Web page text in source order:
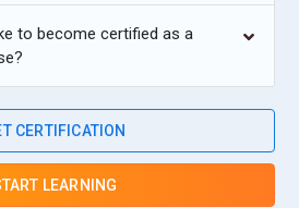
to become certified as a
CERTIFICATION
LEARNING